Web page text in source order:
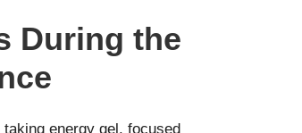
During the